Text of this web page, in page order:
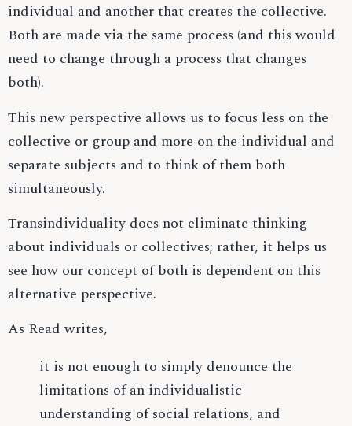
individual and another that creates the collective.
Both are made via the same process (and this would
need to change through a process that changes
both).
This new perspective allows us to focus less on the
collective or group and more on the individual and
separate subjects and to think of them both
simultaneously.
Transindividuality does not eliminate thinking
about individuals or collectives; rather, it helps us
see how our concept of both is dependent on this
alternative perspective.
As Read writes,
it is not enough to simply denounce the
limitations of an individualistic
understanding of social relations, and